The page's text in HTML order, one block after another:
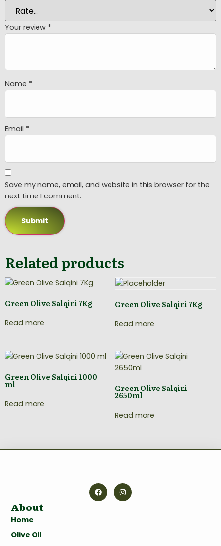
Your review *
Name *
Email *
Save my name, email, and website in this browser for the
next time I comment.
Related products
Green Olive Salqini 7Kg
Read more
Green Olive Salqini 7Kg
Read more
Green Olive Salqini 1000
ml
Read more
Green Olive Salqini
2650ml
Read more
About
Home
Olive Oil